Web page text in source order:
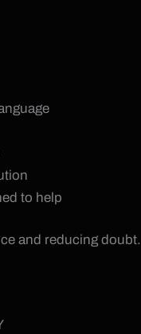
to help
and reducing doubt.